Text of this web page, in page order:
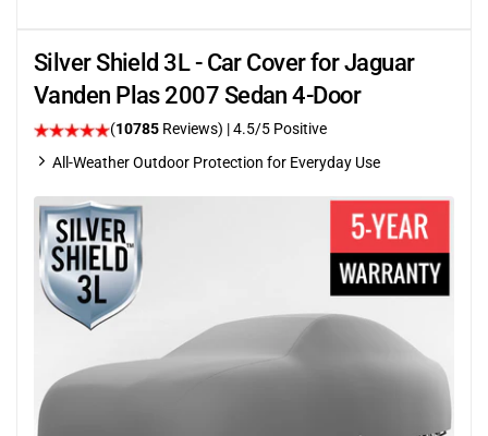
Silver Shield 3L - Car Cover for Jaguar
Vanden Plas 2007 Sedan 4-Door
(10785 Reviews) |4.5/5 Positive
All-Weather Outdoor Protection for Everyday Use